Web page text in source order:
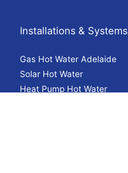
Installations & Systems
Gas Hot Water Adelaide
Solar Hot Water
Heat Pump Hot Water